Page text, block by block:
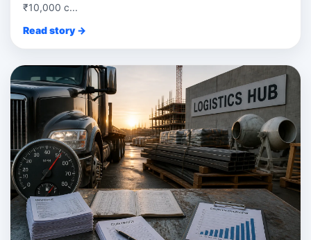
₹10,000 c...
Read story →